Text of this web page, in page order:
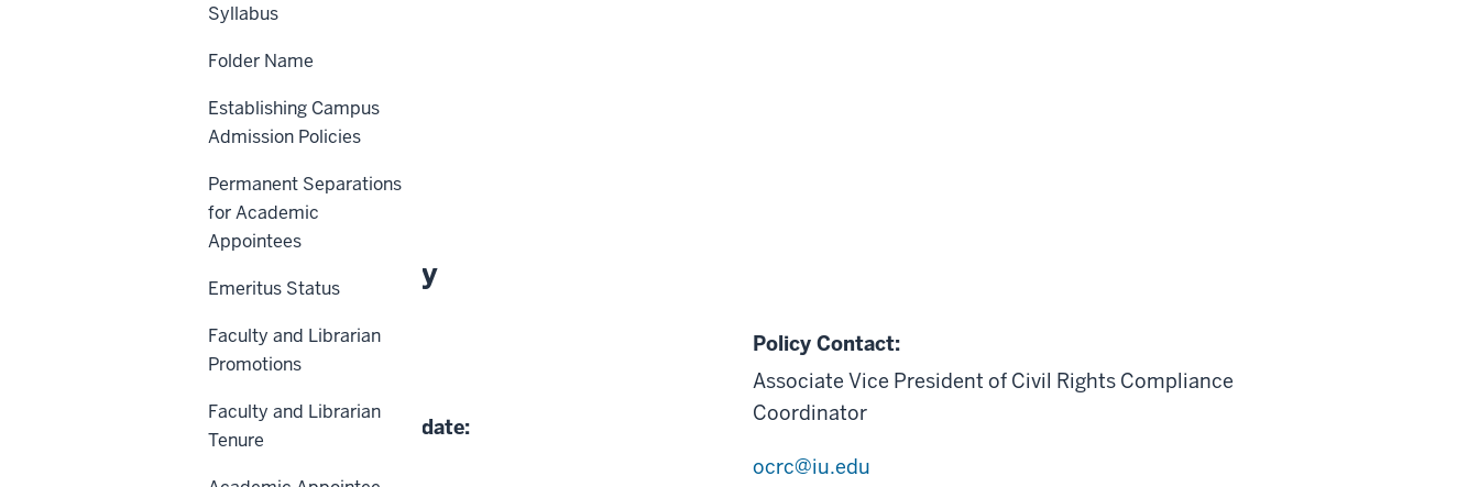
Definitions
Sanctions
Additional Contacts
History
Related Information
About This Policy
Effective Date:
Date of Last Review/Update:
Policy Contact:
Associate Vice President of Civil Rights Compliance
Coordinator
ocrc@iu.edu
Syllabus
Folder Name
Establishing Campus
Admission Policies
Permanent Separations
for Academic
Appointees
Emeritus Status
Faculty and Librarian
Promotions
Faculty and Librarian
Tenure